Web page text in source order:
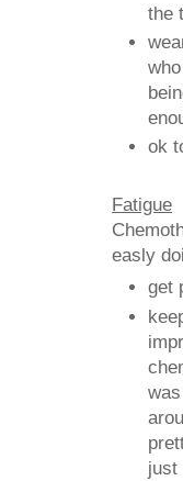
the
ok
Fatigue
easly
get
just